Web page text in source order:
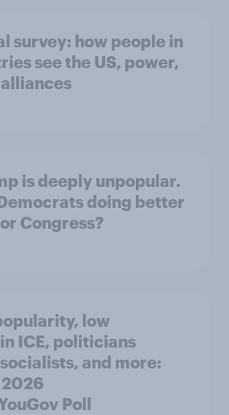
survey: how people in
see the US, power,
is deeply unpopular.
doing better
Congress?
low
ICE, politicians
and more:
2026
Poll